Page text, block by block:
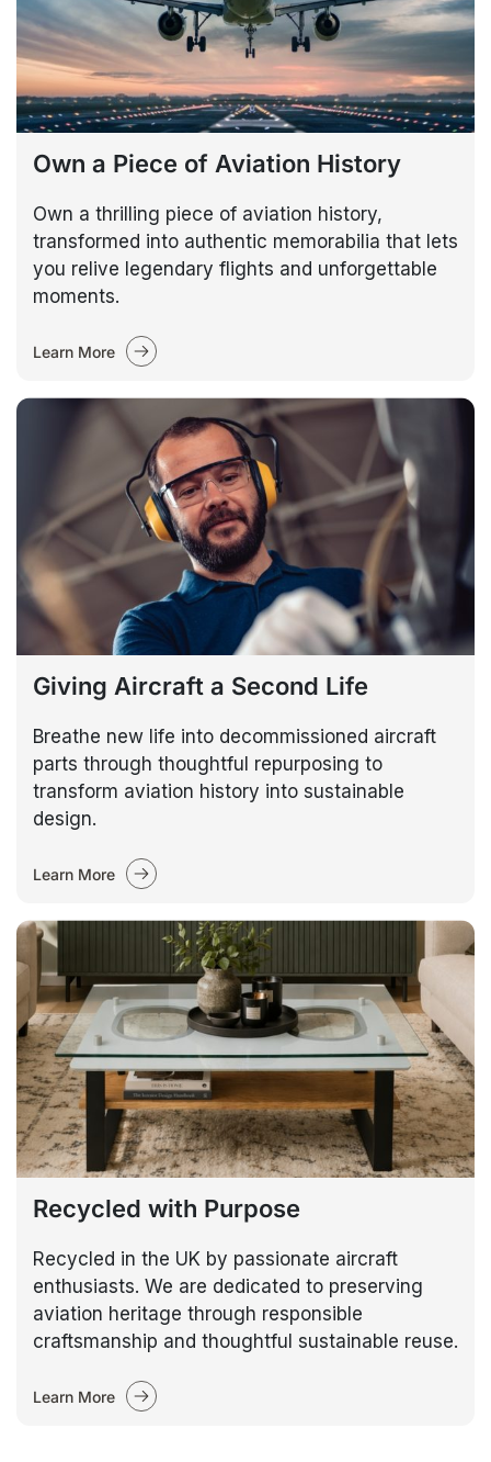
Own a Piece of Aviation History
Own a thrilling piece of aviation history,
transformed into authentic memorabilia that lets
you relive legendary flights and unforgettable
moments.
Learn More
Giving Aircraft a Second Life
Breathe new life into decommissioned aircraft
parts through thoughtful repurposing to
transform aviation history into sustainable
design.
Learn More
Recycled with Purpose
Recycled in the UK by passionate aircraft
enthusiasts. We are dedicated to preserving
aviation heritage through responsible
craftsmanship and thoughtful sustainable reuse.
Learn More